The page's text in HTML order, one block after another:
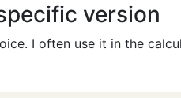
version
I often use it in the